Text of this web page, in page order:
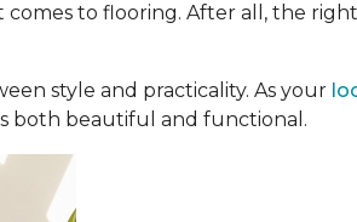
to flooring. After all, the
style and practicality. As your
both beautiful and functional.